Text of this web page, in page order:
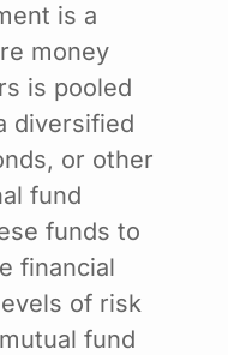
is a
money
is pooled
diversified
or other
fund
funds to
financial
of risk
fund